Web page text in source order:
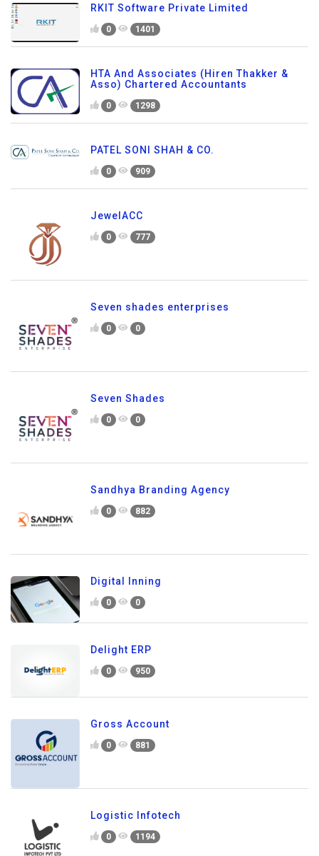
RKIT Software Private Limited
0 1401
HTA And Associates (Hiren Thakker &
Asso) Chartered Accountants
0 1298
PATEL SONI SHAH & CO.
0 909
JewelACC
0 777
Seven shades enterprises
0 0
Seven Shades
0 0
Sandhya Branding Agency
0 882
Digital Inning
0 0
Delight ERP
0 950
Gross Account
0 881
Logistic Infotech
0 1194